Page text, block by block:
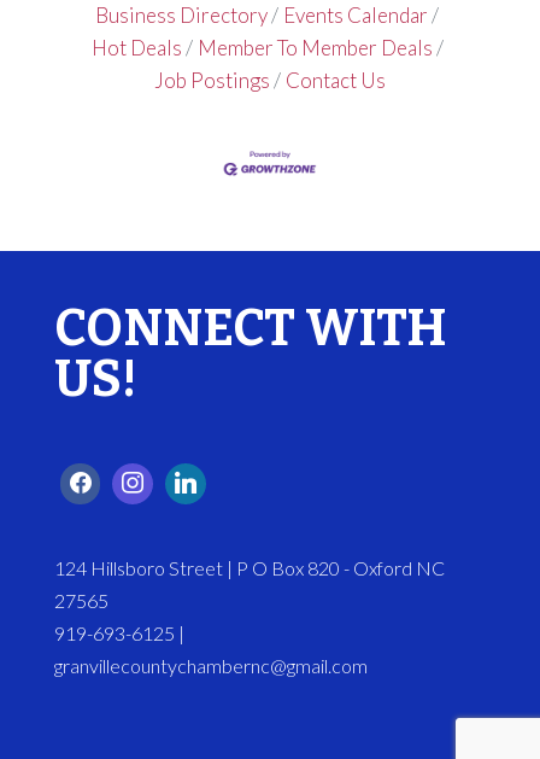
Business Directory
Events Calendar
Hot Deals
Member To Member Deals
Job Postings
Contact Us
CONNECT WITH
US!
124 Hillsboro Street | P O Box 820 - Oxford NC
27565
919-693-6125 |
granvillecountychambernc@gmail.com